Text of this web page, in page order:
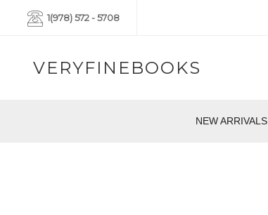
1(978) 572 - 5708
VERYFINEBOOKS
NEW ARRIVALS